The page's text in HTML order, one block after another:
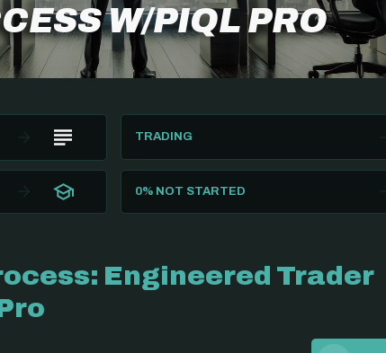
W/PIQL PRO
TRADING
0% NOT STARTED
Engineered Trader